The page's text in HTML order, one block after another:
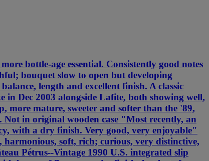
bottle-age essential. Consistently good notes
bouquet slow to open but developing
length and excellent finish. A classic
Dec 2003 alongside Lafite, both showing well,
more mature, sweeter and softer than the '89,
in original wooden case "Most recently, an
with a dry finish. Very good, very enjoyable"
soft, rich; curious, very distinctive,
Pétrus--Vintage 1990 U.S. integrated slip